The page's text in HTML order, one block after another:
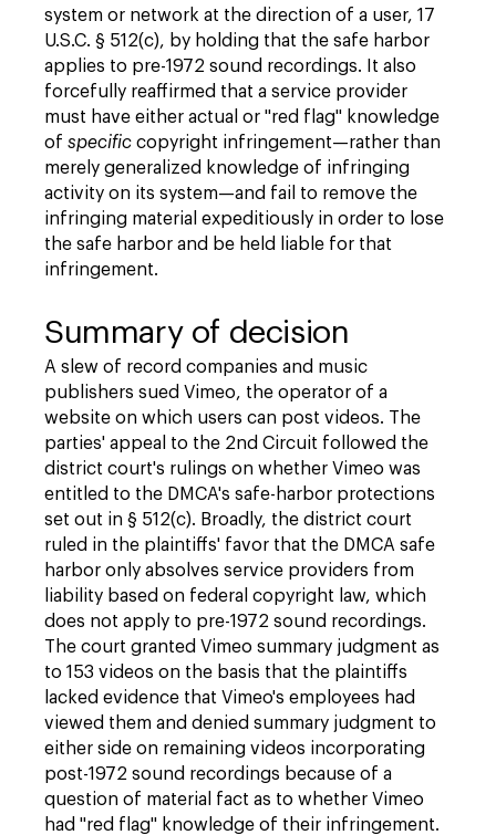
system or network at the direction of a user, 17
U.S.C. § 512(c), by holding that the safe harbor
applies to pre-1972 sound recordings. It also
forcefully reaffirmed that a service provider
must have either actual or "red flag" knowledge
of specific copyright infringement—rather than
merely generalized knowledge of infringing
activity on its system—and fail to remove the
infringing material expeditiously in order to lose
the safe harbor and be held liable for that
infringement.
Summary of decision
A slew of record companies and music
publishers sued Vimeo, the operator of a
website on which users can post videos. The
parties' appeal to the 2nd Circuit followed the
district court's rulings on whether Vimeo was
entitled to the DMCA's safe-harbor protections
set out in § 512(c). Broadly, the district court
ruled in the plaintiffs' favor that the DMCA safe
harbor only absolves service providers from
liability based on federal copyright law, which
does not apply to pre-1972 sound recordings.
The court granted Vimeo summary judgment as
to 153 videos on the basis that the plaintiffs
lacked evidence that Vimeo's employees had
viewed them and denied summary judgment to
either side on remaining videos incorporating
post-1972 sound recordings because of a
question of material fact as to whether Vimeo
had "red flag" knowledge of their infringement.